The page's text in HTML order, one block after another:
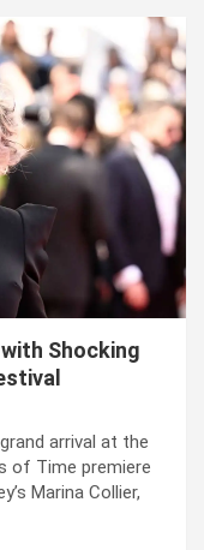
Shocking
arrival at the
of Time premiere
Marina Collier,